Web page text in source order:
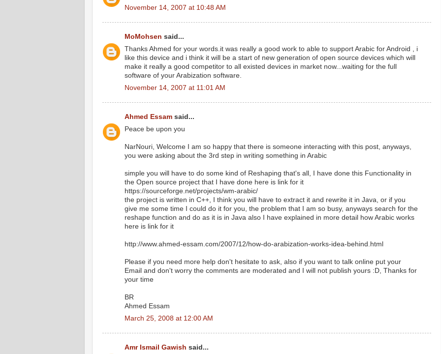
November 14, 2007 at 10:48 AM
MoMohsen said...
Thanks Ahmed for your words.it was really a good work to able to support Arabic for Android , i
like this device and i think it will be a start of new generation of open source devices which will
make it really a good competitor to all existed devices in market now...waiting for the full
software of your Arabization software.
November 14, 2007 at 11:01 AM
Ahmed Essam said...
Peace be upon you
NarNouri, Welcome I am so happy that there is someone interacting with this post, anyways,
you were asking about the 3rd step in writing something in Arabic
simple you will have to do some kind of Reshaping that's all, I have done this Functionality in
the Open source project that I have done here is link for it
https://sourceforge.net/projects/wm-arabic/
the project is written in C++, I think you will have to extract it and rewrite it in Java, or if you
give me some time I could do it for you, the problem that I am so busy, anyways search for the
reshape function and do as it is in Java also I have explained in more detail how Arabic works
here is link for it
http://www.ahmed-essam.com/2007/12/how-do-arabization-works-idea-behind.html
Please if you need more help don't hesitate to ask, also if you want to talk online put your
Email and don't worry the comments are moderated and I will not publish yours :D, Thanks for
your time
BR
Ahmed Essam
March 25, 2008 at 12:00 AM
Amr Ismail Gawish said...